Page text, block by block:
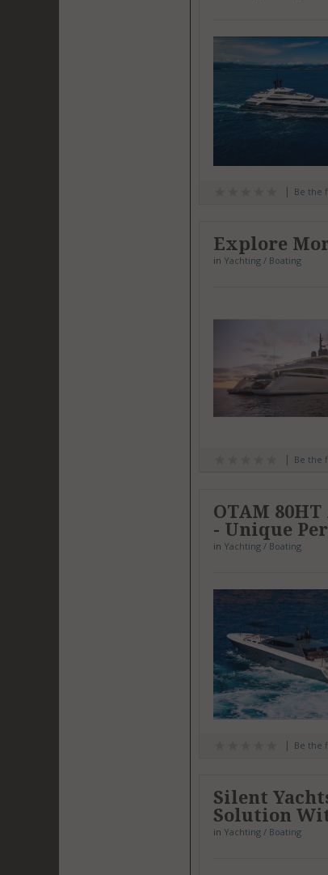
Be the
Explore
in Yachting / Boating
Be the
OTAM
- Unique
in Yachting / Boating
Be the
Silent
Solution
in Yachting / Boating